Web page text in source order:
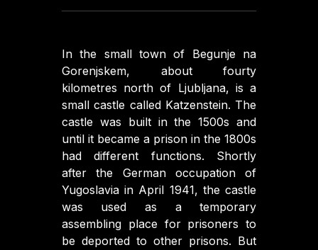
In the small town of Begunje na
Gorenjskem, about fourty
kilometres north of Ljubljana, is a
small castle called Katzenstein. The
castle was built in the 1500s and
until it became a prison in the 1800s
had different functions. Shortly
after the German occupation of
Yugoslavia in April 1941, the castle
was used as a temporary
assembling place for prisoners to
be deported to other prisons. But